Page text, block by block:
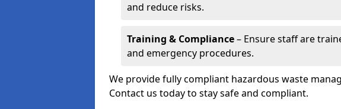
and reduce risks.
Training & Compliance– Ensure staff are
and emergency procedures.
We provide fully compliant hazardous waste
Contact us today to stay safe and compliant.